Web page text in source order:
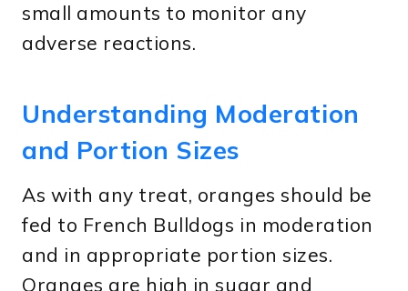
small amounts to monitor any
adverse reactions.
Understanding Moderation
and Portion Sizes
As with any treat, oranges should be
fed to French Bulldogs in moderation
and in appropriate portion sizes.
Oranges are high in sugar and